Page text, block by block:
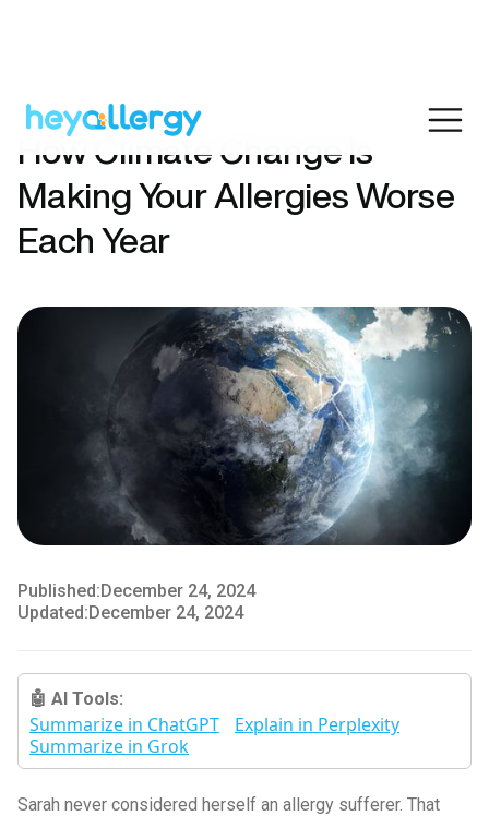
How Climate Change Is
Making Your Allergies Worse
Each Year
Published:December 24, 2024
Updated:December 24, 2024
🤖 AI Tools:
Summarize in ChatGPT
Explain in Perplexity
Summarize in Grok
Sarah never considered herself an allergy sufferer. That